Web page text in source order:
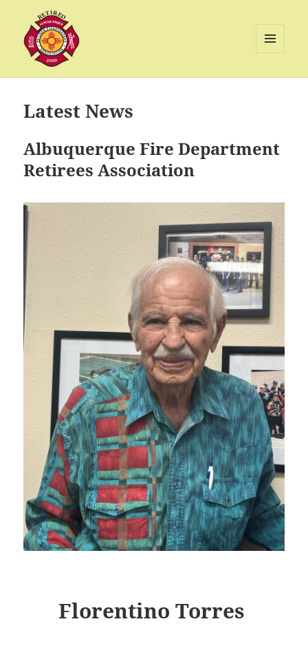
Association
WIDGETS
Latest News
Albuquerque Fire Department
Retirees Association
Florentino Torres